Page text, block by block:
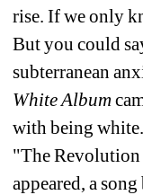
rise. If we only
But you could
subterranean
White Album
with being
"The
appeared, a